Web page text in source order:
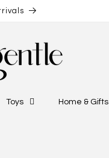
Toys Home & Gifts